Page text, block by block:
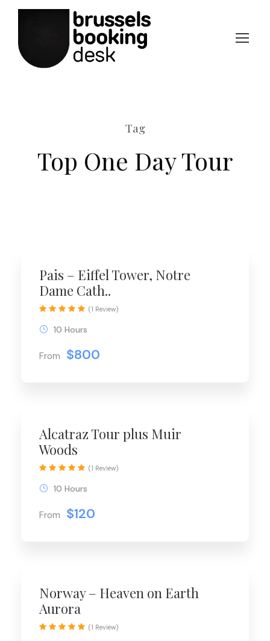
Tag
Top One Day Tour
Pais – Eiffel Tower, Notre
Dame Cath..
From $800
10 Hours
(1 Review)
Alcatraz Tour plus Muir
Woods
From $120
10 Hours
(1 Review)
Norway – Heaven on Earth
Aurora
(1 Review)